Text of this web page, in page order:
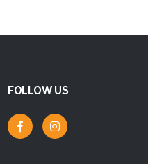
FOLLOW US